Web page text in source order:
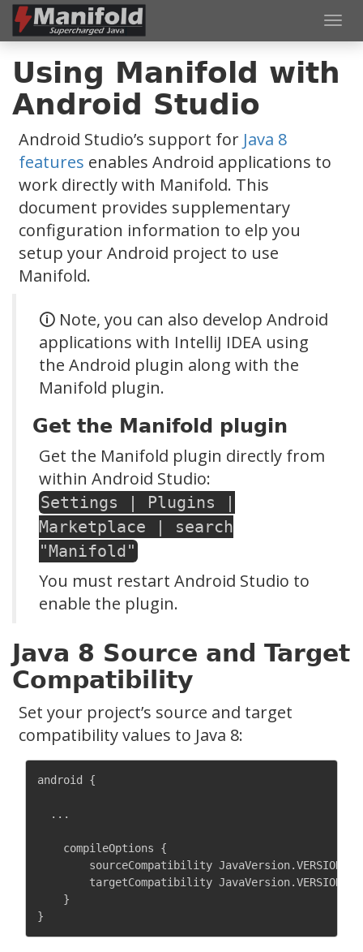
Using Manifold with
Android Studio
Android Studio’s support for Java 8
features enables Android applications to
work directly with Manifold. This
document provides supplementary
configuration information to elp you
setup your Android project to use
Manifold.
🛈 Note, you can also develop Android
applications with IntelliJ IDEA using
the Android plugin along with the
Manifold plugin.
Get the Manifold plugin
Get the Manifold plugin directly from
within Android Studio:
Settings | Plugins |
Marketplace | search
"Manifold"
You must restart Android Studio to
enable the plugin.
Java 8 Source and Target
Compatibility
Set your project’s source and target
compatibility values to Java 8:
android {
  ...
    compileOptions {
sourceCompatibility
targetCompatibility
    }